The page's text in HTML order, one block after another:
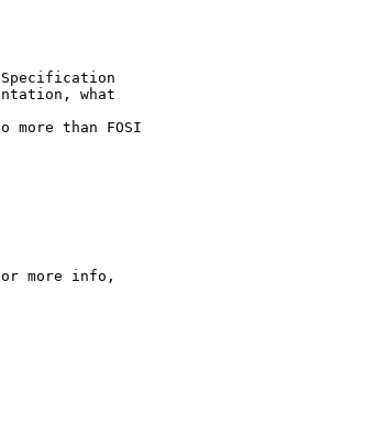
Specification
what
more than FOSI
more info,